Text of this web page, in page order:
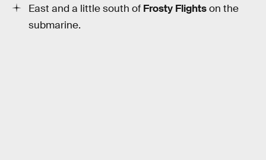
East and a little south of Frosty Flightson the
submarine.